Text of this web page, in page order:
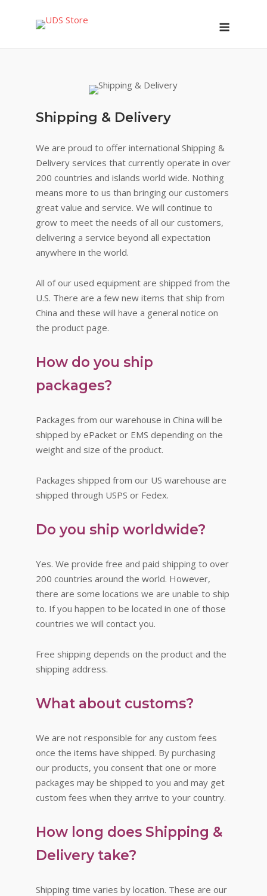
Shipping & Delivery
We are proud to offer international Shipping &
Delivery services that currently operate in over
200 countries and islands world wide. Nothing
means more to us than bringing our customers
great value and service. We will continue to
grow to meet the needs of all our customers,
delivering a service beyond all expectation
anywhere in the world.
All of our used equipment are shipped from the
U.S. There are a few new items that ship from
China and these will have a general notice on
the product page.
How do you ship
packages?
Packages from our warehouse in China will be
shipped by ePacket or EMS depending on the
weight and size of the product.
Packages shipped from our US warehouse are
shipped through USPS or Fedex.
Do you ship worldwide?
Yes. We provide free and paid shipping to over
200 countries around the world. However,
there are some locations we are unable to ship
to. If you happen to be located in one of those
countries we will contact you.
Free shipping depends on the product and the
shipping address.
What about customs?
We are not responsible for any custom fees
once the items have shipped. By purchasing
our products, you consent that one or more
packages may be shipped to you and may get
custom fees when they arrive to your country.
How long does Shipping &
Delivery take?
Shipping time varies by location. These are our